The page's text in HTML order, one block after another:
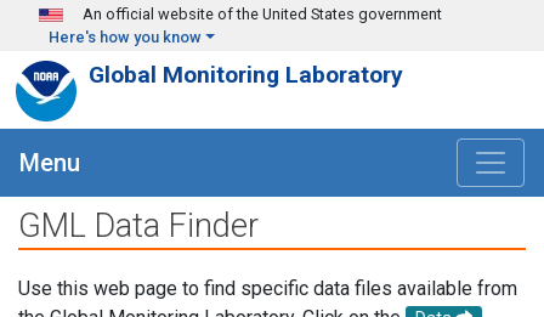
Skip to main content
An official website of the United States government
Here's how you know
Global Monitoring Laboratory
Menu
GML Data Finder
Use this web page to find specific data files available from